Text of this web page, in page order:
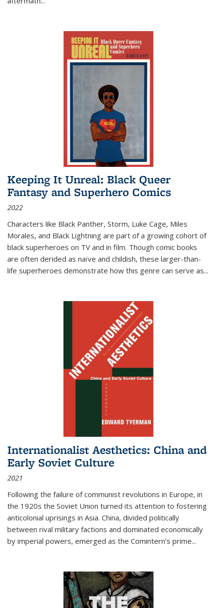
Keeping It Unreal: Black Queer
Fantasy and Superhero Comics
2022
Characters like Black Panther, Storm, Luke Cage, Miles
Morales, and Black Lightning are part of a growing cohort of
black superheroes on TV and in film. Though comic books
are often derided as naïve and childish, these larger-than-
life superheroes demonstrate how this genre can serve as...
Internationalist Aesthetics: China and
Early Soviet Culture
2021
Following the failure of communist revolutions in Europe, in
the 1920s the Soviet Union turned its attention to fostering
anticolonial uprisings in Asia. China, divided politically
between rival military factions and dominated economically
by imperial powers, emerged as the Comintern’s prime...